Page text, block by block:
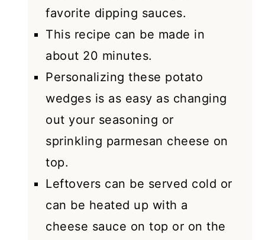
favorite dipping sauces.
This recipe can be made in
about 20 minutes.
Personalizing these potato
wedges is as easy as changing
out your seasoning or
sprinkling parmesan cheese on
top.
Leftovers can be served cold or
can be heated up with a
cheese sauce on top or on the